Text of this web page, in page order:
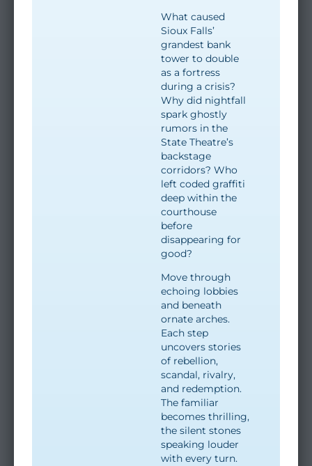
What caused
Sioux Falls’
grandest bank
tower to double
as a fortress
during a crisis?
Why did nightfall
spark ghostly
rumors in the
State Theatre’s
backstage
corridors? Who
left coded graffiti
deep within the
courthouse
before
disappearing for
good?
Move through
echoing lobbies
and beneath
ornate arches.
Each step
uncovers stories
of rebellion,
scandal, rivalry,
and redemption.
The familiar
becomes thrilling,
the silent stones
speaking louder
with every turn.